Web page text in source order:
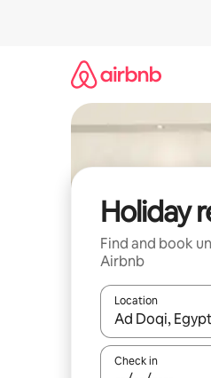
Holiday
Find and book
Airbnb
Location
When results
Check in